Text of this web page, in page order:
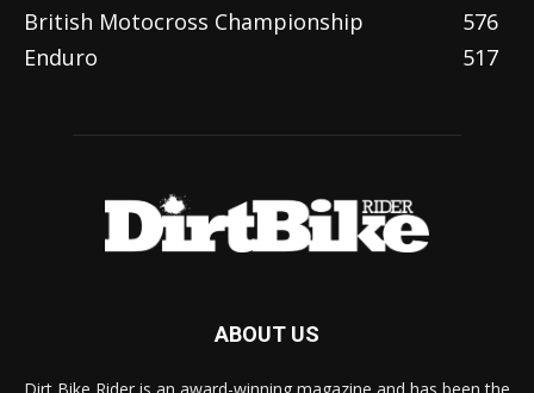
British Motocross Championship
576
Enduro
517
ABOUT US